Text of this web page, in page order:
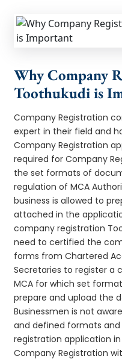
Why Company
Toothukudi is
Company Registration
expert in their field and
Company Registration
required for Company
the set formats of
regulation of MCA
business is allowed to
attached in the
company registration
need to certified the
forms from Chartered
Secretaries to register a
MCA for which set
prepare and upload the
Businessmen is not
and defined formats
registration application
Company Registration